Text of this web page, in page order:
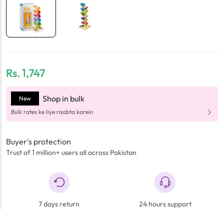
Rs.1,747
New Shop in bulk
Bulk rates ke liye raabta karein
Buyer's protection
Trust of 1 million+ users all across Pakistan
7 days return 24 hours support